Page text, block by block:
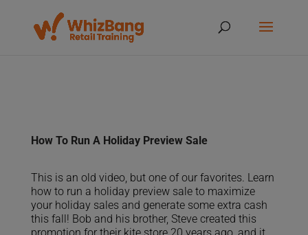
How To Run A Holiday Preview Sale
This is an old video, but one of our favorites. Learn
how to run a holiday preview sale to maximize
your holiday sales and generate some extra cash
this fall! Bob and his brother, Steve created this